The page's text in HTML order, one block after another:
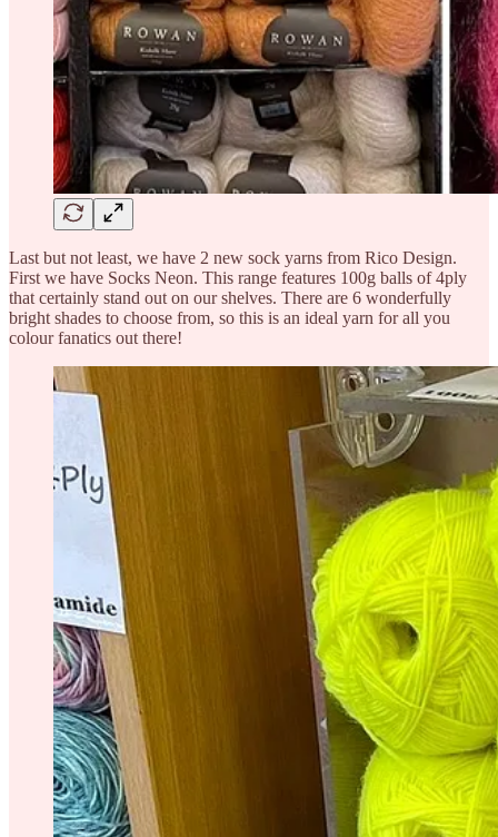
Last but not least, we have 2 new sock yarns from Rico Design.
First we have Socks Neon. This range features 100g balls of 4ply
that certainly stand out on our shelves. There are 6 wonderfully
bright shades to choose from, so this is an ideal yarn for all you
colour fanatics out there!